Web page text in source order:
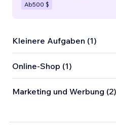
Ab500 $
Kleinere Aufgaben (1)
Online-Shop (1)
Marketing und Werbung (2)